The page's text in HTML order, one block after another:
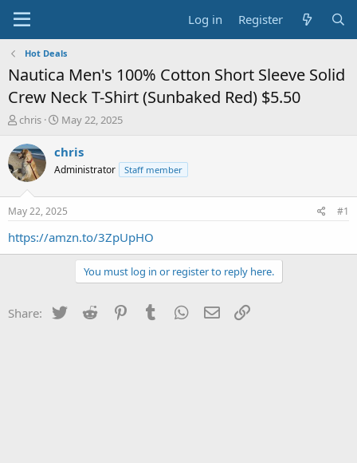
Log in Register
Hot Deals
Nautica Men's 100% Cotton Short Sleeve Solid
Crew Neck T-Shirt (Sunbaked Red) $5.50
T
r
e
a
t
a
chris
S
a
t
a
t
e
May 22, 2025
chris
Administrator Staff member
May 22, 2025 #1
https://amzn.to/3ZpUpHO
You must log in or register to reply here.
Share: Twitter Reddit PinterestTumblr WhatsApp
Email